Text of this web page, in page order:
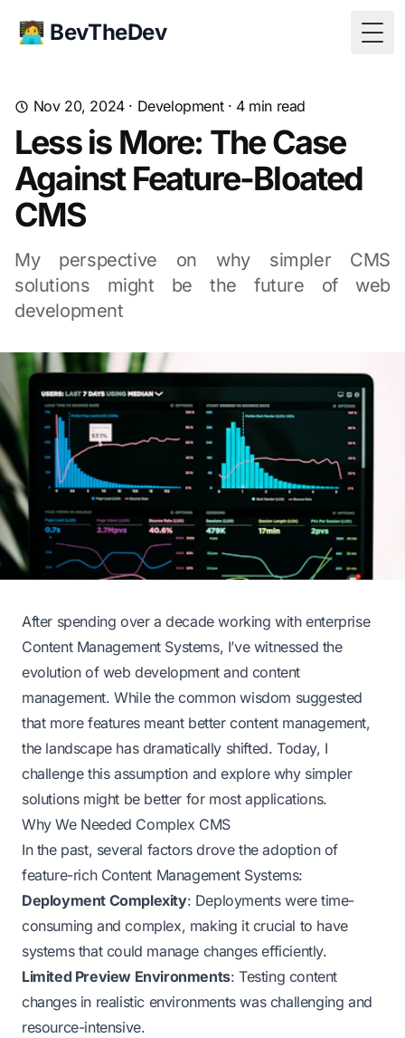
🧑‍💻 BevTheDev
Nov 20, 2024· Development· 4min read
Less is More: The Case
Against Feature-Bloated
CMS
My perspective on why simpler CMS
solutions might be the future of web
development
After spending over a decade working with enterprise
Content Management Systems, I’ve witnessed the
evolution of web development and content
management. While the common wisdom suggested
that more features meant better content management,
the landscape has dramatically shifted. Today, I
challenge this assumption and explore why simpler
solutions might be better for most applications.
Why We Needed Complex CMS
In the past, several factors drove the adoption of
feature-rich Content Management Systems:
Deployment Complexity: Deployments were time-
consuming and complex, making it crucial to have
systems that could manage changes efficiently.
Limited Preview Environments: Testing content
changes in realistic environments was challenging and
resource-intensive.